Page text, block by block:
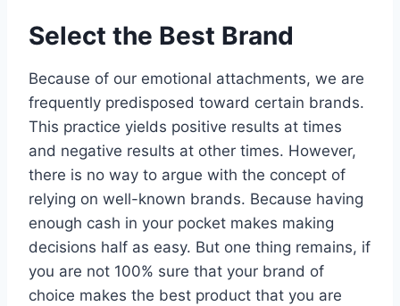
Select the Best Brand
Because of our emotional attachments, we are
frequently predisposed toward certain brands.
This practice yields positive results at times
and negative results at other times. However,
there is no way to argue with the concept of
relying on well-known brands. Because having
enough cash in your pocket makes making
decisions half as easy. But one thing remains, if
you are not 100% sure that your brand of
choice makes the best product that you are